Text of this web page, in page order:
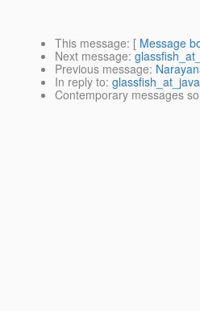
This message: [ Message
Next message:
Previous message:
In reply to:
Contemporary messages